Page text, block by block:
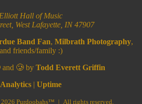
Elliott Hall of Music
West Lafayette, IN 47907
Band Fan, Milbrath Photography,
and friends/family :)
and 🥲 by Todd Everett Griffin
Analytics | Uptime
Purdoobahs™ | All rights reserved.